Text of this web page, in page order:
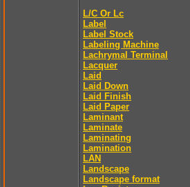
L/C Or Lc
Label
Label Stock
Labeling Machine
Lachrymal Terminal
Lacquer
Laid
Laid Down
Laid Finish
Laid Paper
Laminant
Laminate
Laminating
Lamination
LAN
Landscape
Landscape format